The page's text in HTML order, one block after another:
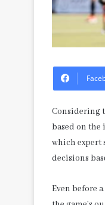
Considering
based on the
which expert
decisions
Even before